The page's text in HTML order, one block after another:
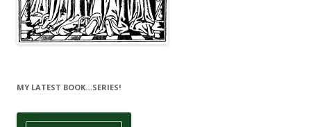
MY LATEST BOOK…SERIES!